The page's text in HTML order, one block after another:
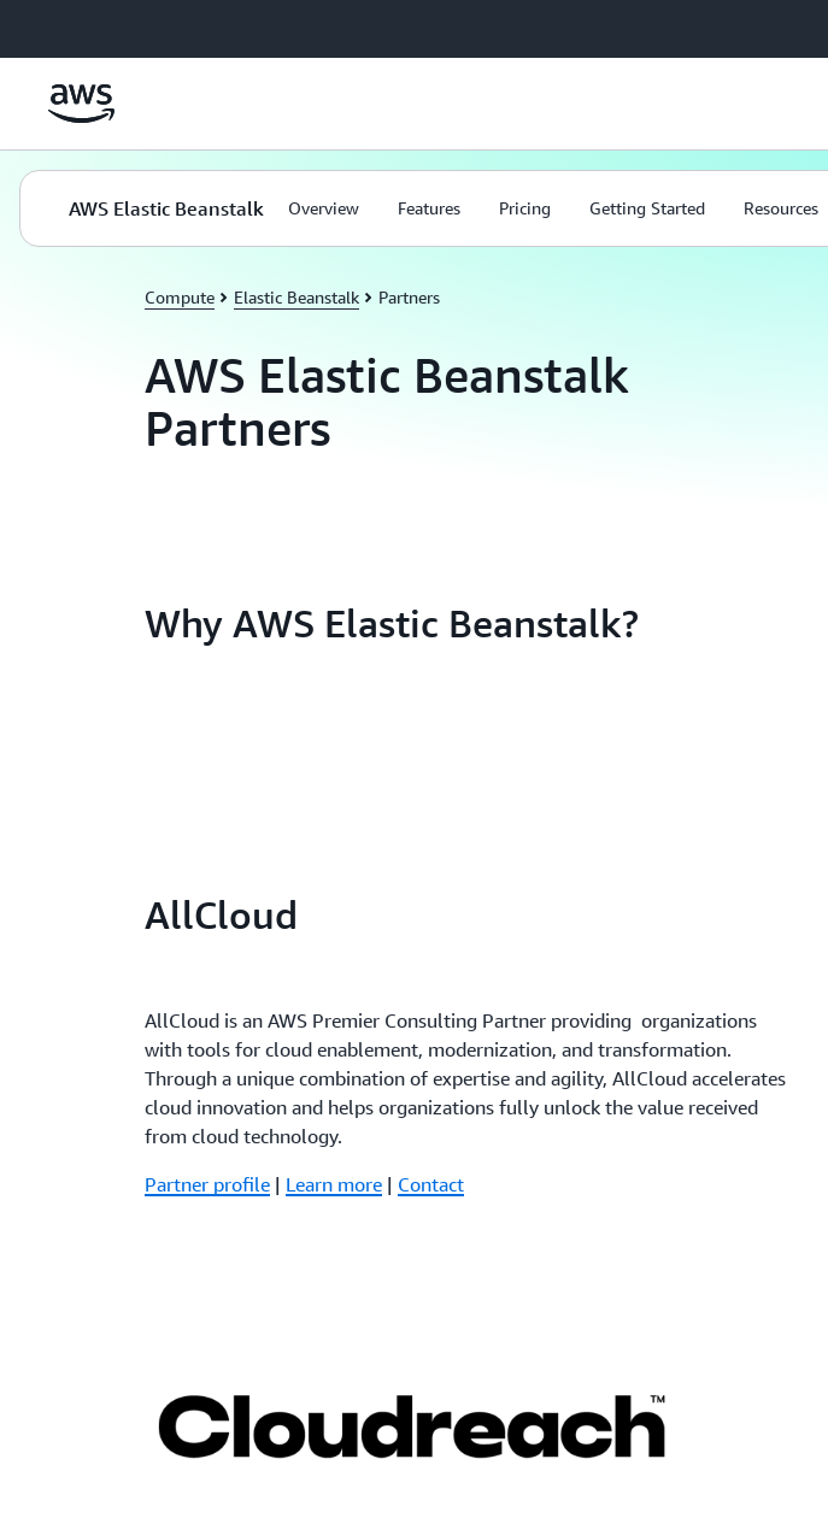
AWS Elastic Beanstalk Overview Features Pricing Getting Started Resources
Compute Elastic Beanstalk Partners
AWS Elastic Beanstalk
Partners
Why AWS Elastic Beanstalk?
AllCloud
AllCloud is an AWS Premier Consulting Partner providing organizations
with tools for cloud enablement, modernization, and transformation.
Through a unique combination of expertise and agility, AllCloud accelerates
cloud innovation and helps organizations fully unlock the value received
from cloud technology.
Partner profile | Learn more | Contact